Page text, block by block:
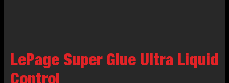
LePage Super Glue Ultra Liquid